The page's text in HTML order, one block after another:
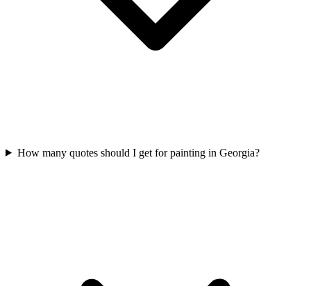
How many quotes should I get for painting in Georgia?